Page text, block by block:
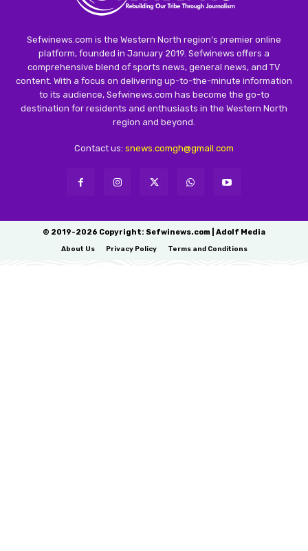
Sefwinews.com is the Western North region’s premier online
platform, founded in January 2019. Sefwinews offers a
comprehensive blend of sports news, general news, and TV
content. With a focus on delivering up-to-the-minute information
to its audience, Sefwinews.com has become the go-to
destination for residents and enthusiasts in the Western North
region and beyond.
Contact us: snews.comgh@gmail.com
© 2019-2026 Copyright: Sefwinews.com | Adolf Media
About Us Privacy Policy Terms and Conditions